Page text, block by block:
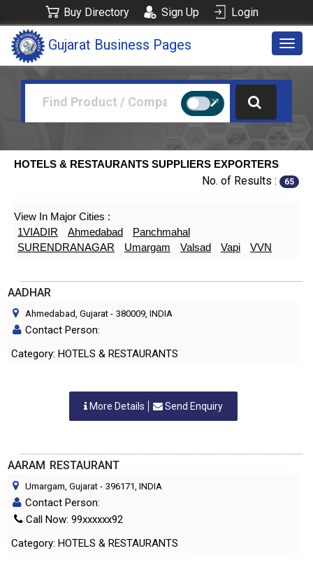
Buy Directory Sign Up Login
Gujarat Business Pages
HOTELS & RESTAURANTS SUPPLIERS EXPORTERS
No. of Results : 65
View In Major Cities :
1VIADIR
Ahmedabad
Panchmahal
SURENDRANAGAR
Umargam Valsad Vapi VVN
AADHAR
Ahmedabad, Gujarat - 380009, INDIA
Contact Person:
Category: HOTELS & RESTAURANTS
More Details Send Enquiry
AARAM RESTAURANT
Umargam, Gujarat - 396171, INDIA
Contact Person:
Call Now: 99xxxxxx92
Category: HOTELS & RESTAURANTS